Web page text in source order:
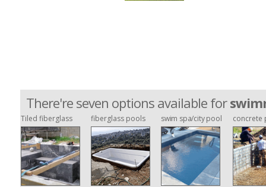
There're seven options available for
Tiled fiberglass fiberglass pools swim spa/city pool concrete